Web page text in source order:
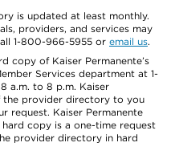
is updated at least monthly.
providers, and services may
1-800-966-5955 or email us.
copy of Kaiser Permanente’s
Services department at 1-
a.m. to 8 p.m. Kaiser
the provider directory to you
request. Kaiser Permanente
copy is a one-time request
provider directory in hard